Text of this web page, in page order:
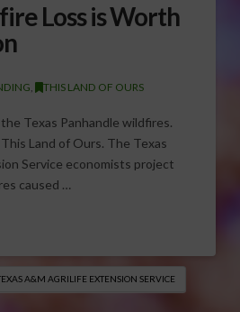
Loss is Worth
, THIS LAND OF OURS
Texas Panhandle wildfires.
Land of Ours. The Texas
Service economists project
caused …
A&M AGRILIFE EXTENSION SERVICE